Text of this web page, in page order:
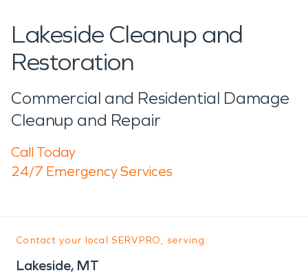
Lakeside Cleanup and
Restoration
Commercial and Residential Damage
Cleanup and Repair
Call Today
24/7 Emergency Services
Contact your local SERVPRO, serving:
Lakeside, MT